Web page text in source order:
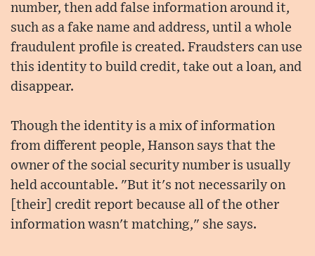
number, then add false information around it,
such as a fake name and address, until a whole
fraudulent profile is created. Fraudsters can use
this identity to build credit, take out a loan, and
disappear.
Though the identity is a mix of information
from different people, Hanson says that the
owner of the social security number is usually
held accountable. "But it's not necessarily on
[their] credit report because all of the other
information wasn't matching," she says.